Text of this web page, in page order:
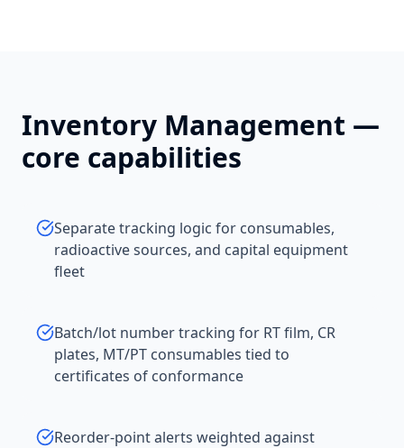
Inventory Management —
core capabilities
Separate tracking logic for consumables,
radioactive sources, and capital equipment
fleet
Batch/lot number tracking for RT film, CR
plates, MT/PT consumables tied to
certificates of conformance
Reorder-point alerts weighted against